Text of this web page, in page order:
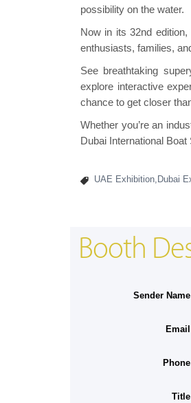
possibility on the water.
Now in its 32nd
enthusiasts, families,
See breathtaking
explore interactive
chance to get closer
Whether you’re an
Dubai International
UAE Exhibition,Dubai
Booth
Sender Name
Email
Phone
Title